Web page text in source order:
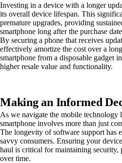
Investing in a device with a longer
its overall device lifespan. This
premature upgrades, providing
smartphone long after the purchase
By securing a phone that receives
effectively amortize the cost over a
smartphone from a disposable gadget
higher resale value and functionality.
Making an Informed
As we navigate the mobile technology
smartphone involves more than just
The longevity of software support has
savvy consumers. Ensuring your
haul is critical for maintaining security,
over time.